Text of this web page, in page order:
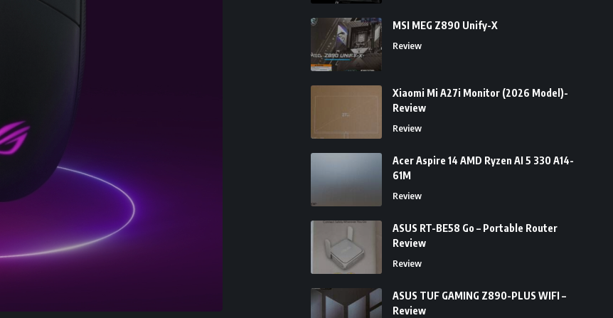
MSI MEG Z890 Unify-X
Review
Xiaomi Mi A27i Monitor (2026 Model)-
Review
Review
Acer Aspire 14 AMD Ryzen AI 5 330 A14-
61M
Review
ASUS RT-BE58 Go – Portable Router
Review
Review
ASUS TUF GAMING Z890-PLUS WIFI –
Review